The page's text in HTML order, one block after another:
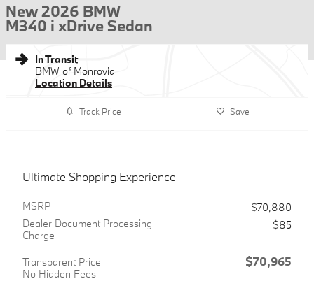
New 2026 BMW
M340 i xDrive Sedan
In Transit
BMW of Monrovia
Location Details
Track Price Save
Ultimate Shopping Experience
MSRP
$70,880
Dealer Document Processing
Charge
$85
Transparent Price
No Hidden Fees
$70,965